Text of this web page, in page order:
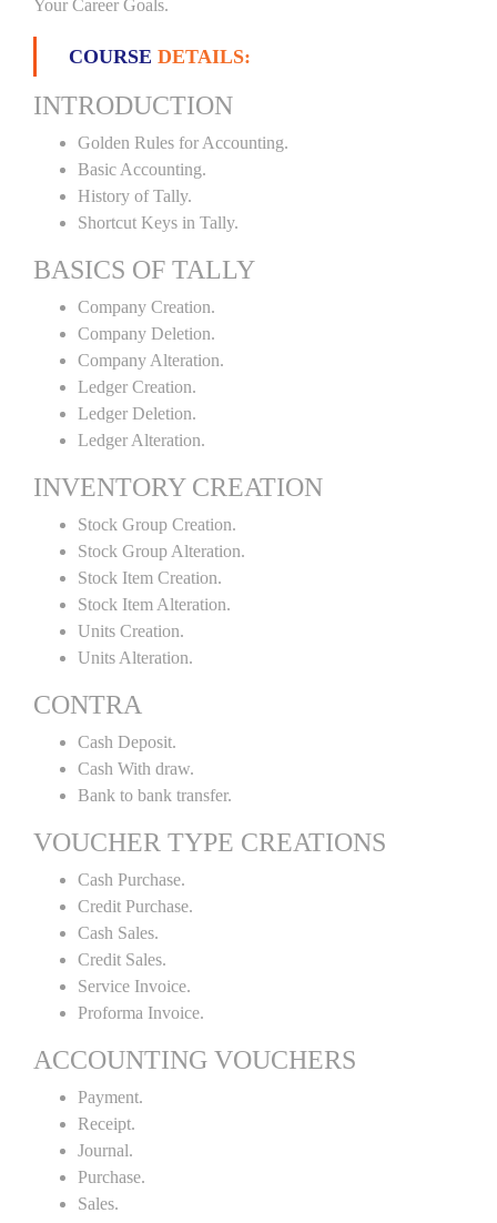
Your Career Goals.
COURSE DETAILS:
INTRODUCTION
Golden Rules for Accounting.
Basic Accounting.
History of Tally.
Shortcut Keys in Tally.
BASICS OF TALLY
Company Creation.
Company Deletion.
Company Alteration.
Ledger Creation.
Ledger Deletion.
Ledger Alteration.
INVENTORY CREATION
Stock Group Creation.
Stock Group Alteration.
Stock Item Creation.
Stock Item Alteration.
Units Creation.
Units Alteration.
CONTRA
Cash Deposit.
Cash With draw.
Bank to bank transfer.
VOUCHER TYPE CREATIONS
Cash Purchase.
Credit Purchase.
Cash Sales.
Credit Sales.
Service Invoice.
Proforma Invoice.
ACCOUNTING VOUCHERS
Payment.
Receipt.
Journal.
Purchase.
Sales.